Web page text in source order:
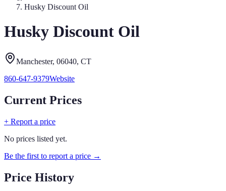
Husky Discount Oil
Husky Discount Oil
Manchester, 06040, CT
860-647-9379Website
Current Prices
+ Report a price
No prices listed yet.
Be the first to report a price →
Price History